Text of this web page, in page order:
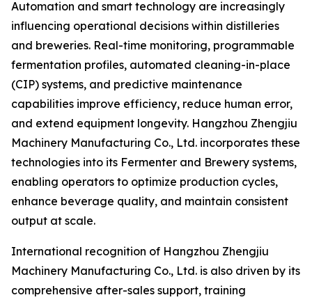
Automation and smart technology are increasingly
influencing operational decisions within distilleries
and breweries. Real-time monitoring, programmable
fermentation profiles, automated cleaning-in-place
(CIP) systems, and predictive maintenance
capabilities improve efficiency, reduce human error,
and extend equipment longevity. Hangzhou Zhengjiu
Machinery Manufacturing Co., Ltd. incorporates these
technologies into its Fermenter and Brewery systems,
enabling operators to optimize production cycles,
enhance beverage quality, and maintain consistent
output at scale.
International recognition of Hangzhou Zhengjiu
Machinery Manufacturing Co., Ltd. is also driven by its
comprehensive after-sales support, training